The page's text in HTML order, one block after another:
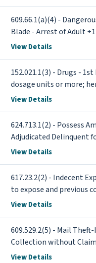
609.66.1(a)(4) -
Blade - Arrest of Adult
View Details
152.021.1(3) - Drugs -
dosage units or more;
View Details
624.713.1(2) - Possess
Adjudicated Delinquent
View Details
617.23.2(2) - Indecent
to expose and previous
View Details
609.529.2(5) - Mail
Collection without
View Details